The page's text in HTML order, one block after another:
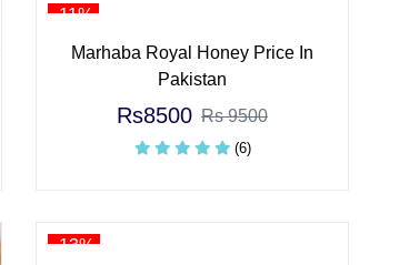
-11%
Marhaba Royal Honey Price In
Pakistan
Rs8500 Rs 9500
(6)
-13%